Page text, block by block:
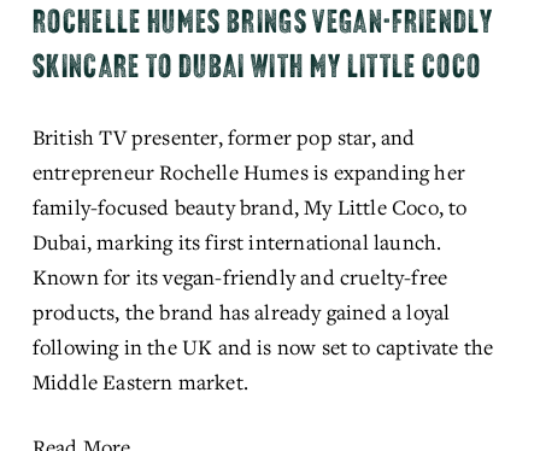
ROCHELLE HUMES BRINGS VEGAN-FRIENDLY
SKINCARE TO DUBAI WITH MY LITTLE COCO
British TV presenter, former pop star, and
entrepreneur Rochelle Humes is expanding her
family-focused beauty brand, My Little Coco, to
Dubai, marking its first international launch.
Known for its vegan-friendly and cruelty-free
products, the brand has already gained a loyal
following in the UK and is now set to captivate the
Middle Eastern market.